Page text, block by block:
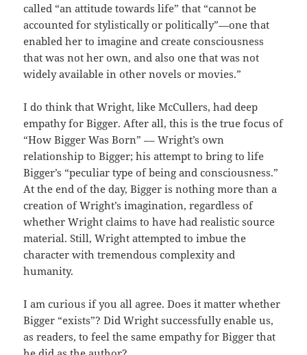
called “an attitude towards life” that “cannot be
accounted for stylistically or politically”—one that
enabled her to imagine and create consciousness
that was not her own, and also one that was not
widely available in other novels or movies.”
I do think that Wright, like McCullers, had deep
empathy for Bigger. After all, this is the true focus of
“How Bigger Was Born” –– Wright’s own
relationship to Bigger; his attempt to bring to life
Bigger’s “peculiar type of being and consciousness.”
At the end of the day, Bigger is nothing more than a
creation of Wright’s imagination, regardless of
whether Wright claims to have had realistic source
material. Still, Wright attempted to imbue the
character with tremendous complexity and
humanity.
I am curious if you all agree. Does it matter whether
Bigger “exists”? Did Wright successfully enable us,
as readers, to feel the same empathy for Bigger that